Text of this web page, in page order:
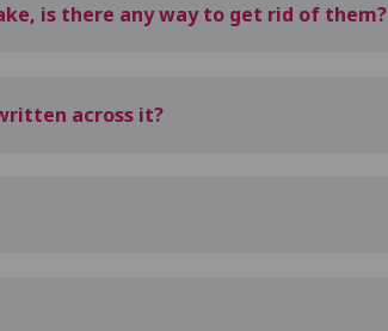
is there any way to get rid of them?
across it?